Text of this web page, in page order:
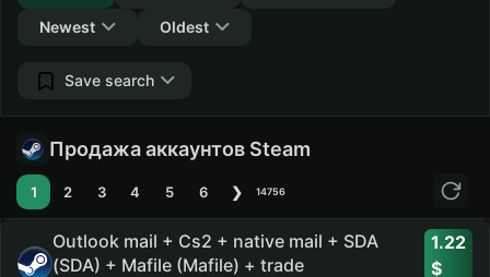
Newest
Oldest
Save search
Продажа аккаунтов Steam
1 2 3 4 5 6 ❯ 14756
Outlook mail + Cs2 + native mail + SDA
(SDA) + Mafile (Mafile) + trade
1.22